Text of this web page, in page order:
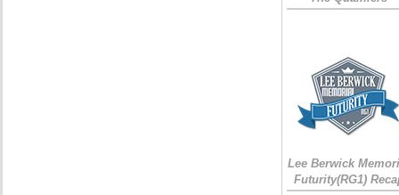
Lee Berwick
Futurity(RG1)